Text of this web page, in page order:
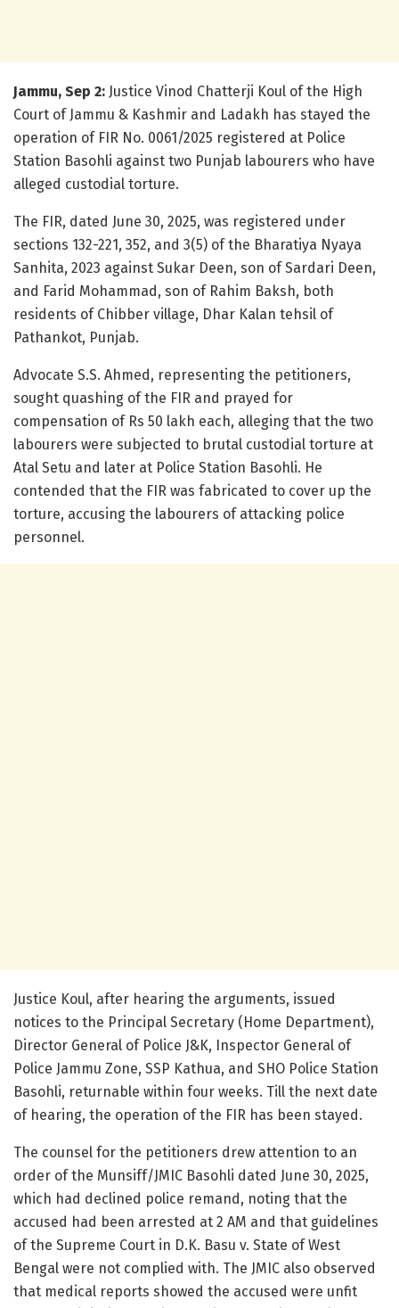
Jammu, Sep 2: Justice Vinod Chatterji Koul of the High
Court of Jammu & Kashmir and Ladakh has stayed the
operation of FIR No. 0061/2025 registered at Police
Station Basohli against two Punjab labourers who have
alleged custodial torture.
The FIR, dated June 30, 2025, was registered under
sections 132-221, 352, and 3(5) of the Bharatiya Nyaya
Sanhita, 2023 against Sukar Deen, son of Sardari Deen,
and Farid Mohammad, son of Rahim Baksh, both
residents of Chibber village, Dhar Kalan tehsil of
Pathankot, Punjab.
Advocate S.S. Ahmed, representing the petitioners,
sought quashing of the FIR and prayed for
compensation of Rs 50 lakh each, alleging that the two
labourers were subjected to brutal custodial torture at
Atal Setu and later at Police Station Basohli. He
contended that the FIR was fabricated to cover up the
torture, accusing the labourers of attacking police
personnel.
Justice Koul, after hearing the arguments, issued
notices to the Principal Secretary (Home Department),
Director General of Police J&K, Inspector General of
Police Jammu Zone, SSP Kathua, and SHO Police Station
Basohli, returnable within four weeks. Till the next date
of hearing, the operation of the FIR has been stayed.
The counsel for the petitioners drew attention to an
order of the Munsiff/JMIC Basohli dated June 30, 2025,
which had declined police remand, noting that the
accused had been arrested at 2 AM and that guidelines
of the Supreme Court in D.K. Basu v. State of West
Bengal were not complied with. The JMIC also observed
that medical reports showed the accused were unfit